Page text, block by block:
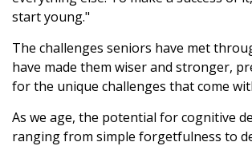
start young."
The challenges seniors have met
have made them wiser and stronger,
for the unique challenges that come
As we age, the potential for cognitive
ranging from simple forgetfulness to